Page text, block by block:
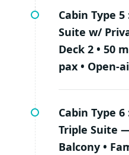
Cabin Type 5
Suite w/
Deck 2 • 50
pax • Open-
Cabin Type 6
Triple Suite —
Balcony •